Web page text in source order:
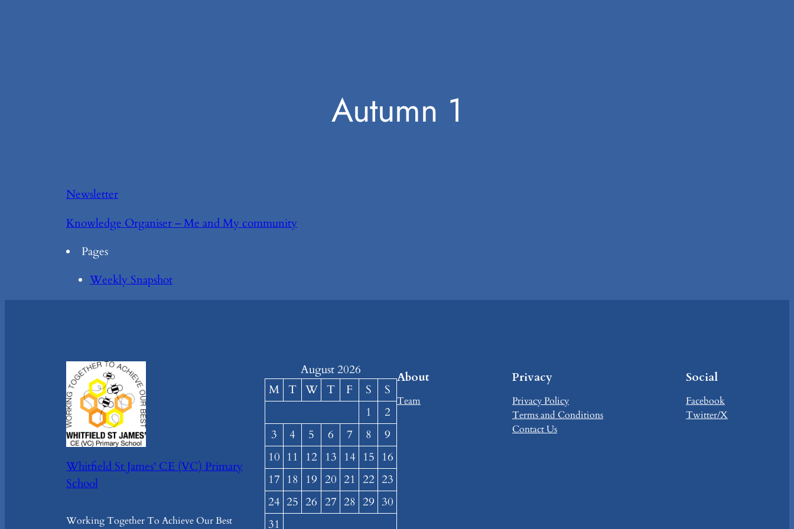
Autumn 1
Newsletter
Knowledge Organiser – Me and My community
Pages
Weekly Snapshot
Whitfield St James' CE (VC) Primary
School
Working Together To Achieve Our Best
August 2026
M T W T F S
S
1
2
3
4 5 6 7 8
9
10 11 12 13 14 15 16
17 18 19 20 21 22 23
24 25 26 27 28 29 30
31
About
Team
Privacy
Privacy Policy
Terms and Conditions
Contact Us
Social
Facebook
Twitter/X